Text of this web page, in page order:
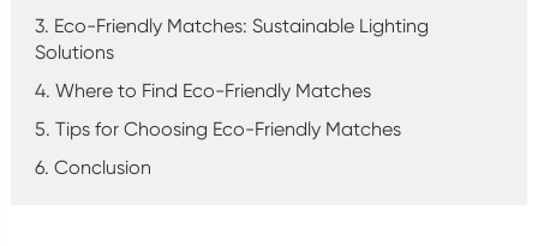
3. Eco-Friendly Matches: Sustainable Lighting
Solutions
4. Where to Find Eco-Friendly Matches
5. Tips for Choosing Eco-Friendly Matches
6. Conclusion